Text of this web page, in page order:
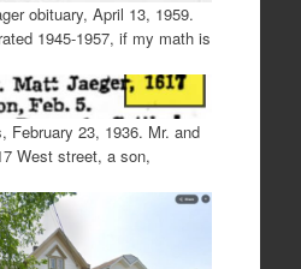
obituary, April 13, 1959.
1945-1957, if my math is
February 23, 1936. Mr. and
West street, a son,